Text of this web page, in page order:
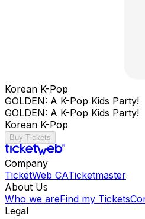
Korean K-Pop
GOLDEN: A K-Pop Kids Party!
GOLDEN: A K-Pop Kids Party!
Korean K-Pop
Buy Tickets
Company
TicketWeb CATicketmaster
About Us
Who we areFind my Tickets
Legal